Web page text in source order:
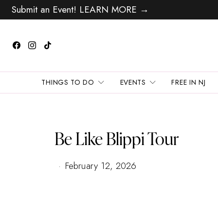
Submit an Event! LEARN MORE →
THINGS TO DO EVENTS FREE IN NJ
Be Like Blippi Tour
February 12, 2026